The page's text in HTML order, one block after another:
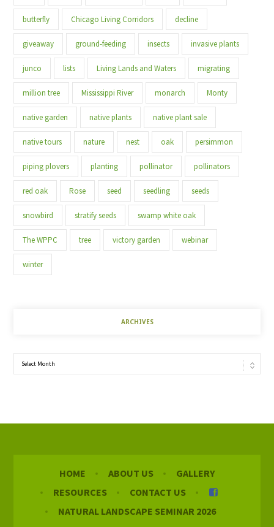
butterfly Chicago Living Corridors decline
giveaway ground-feeding insects invasive plants
junco lists Living Lands and Waters migrating
million tree Mississippi River monarch Monty
native garden native plants native plant sale
native tours nature nest oak persimmon
piping plovers planting pollinator pollinators
red oak Rose seed seedling seeds
snowbird stratify seeds swamp white oak
The WPPC tree victory garden webinar
winter
ARCHIVES
HOME ABOUT US
GALLERY
RESOURCES
CONTACT US
NATURAL LANDSCAPE SEMINAR 2026